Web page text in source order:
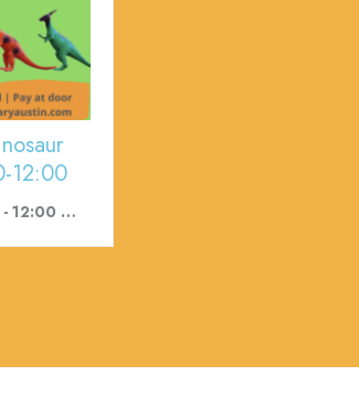
12:00
- 12:00 pm